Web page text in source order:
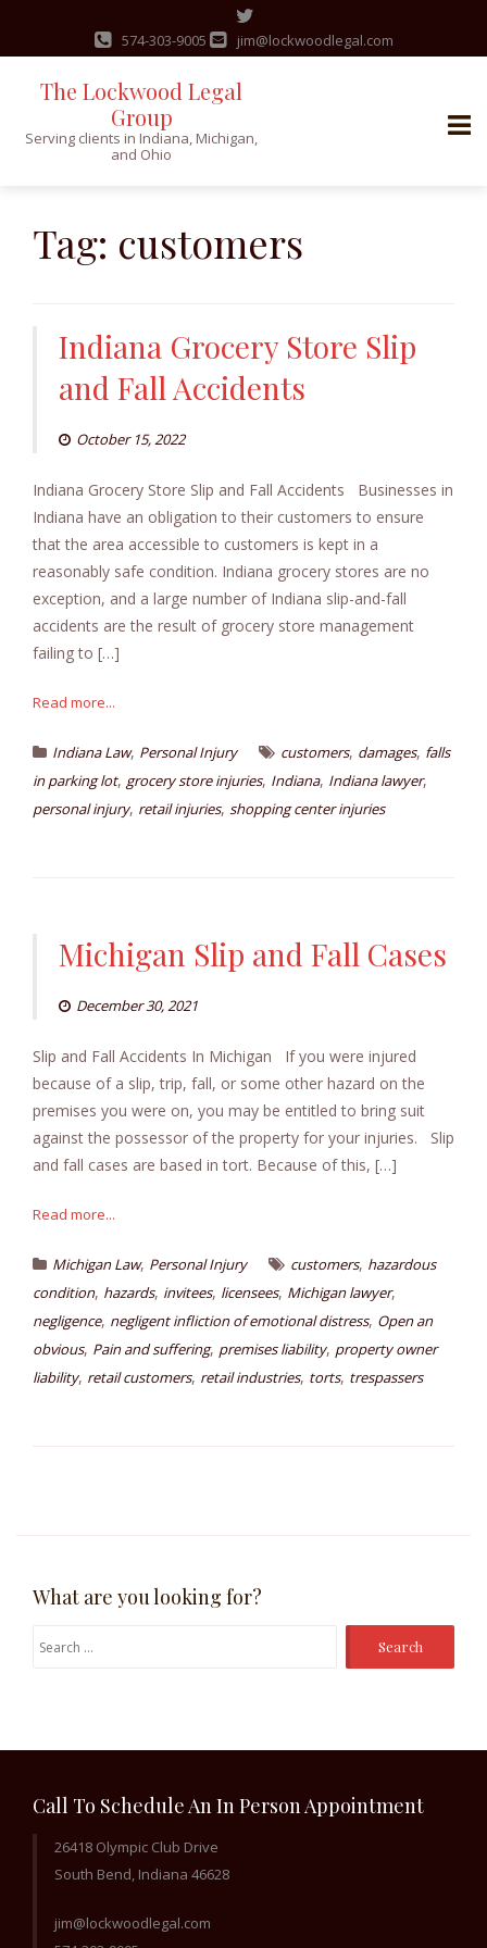
content
574-303-9005 jim@lockwoodlegal.com
The Lockwood Legal
Group
Serving clients in Indiana, Michigan,
and Ohio
Tag: customers
Indiana Grocery Store Slip
and Fall Accidents
October 15, 2022
Indiana Grocery Store Slip and Fall Accidents Businesses in
Indiana have an obligation to their customers to ensure
that the area accessible to customers is kept in a
reasonably safe condition. Indiana grocery stores are no
exception, and a large number of Indiana slip-and-fall
accidents are the result of grocery store management
failing to […]
Read more...
Indiana Law, Personal Injury customers, damages, falls
in parking lot, grocery store injuries, Indiana, Indiana lawyer,
personal injury, retail injuries, shopping center injuries
Michigan Slip and Fall Cases
December 30, 2021
Slip and Fall Accidents In Michigan If you were injured
because of a slip, trip, fall, or some other hazard on the
premises you were on, you may be entitled to bring suit
against the possessor of the property for your injuries. Slip
and fall cases are based in tort. Because of this, […]
Read more...
Michigan Law, Personal Injury customers, hazardous
condition, hazards, invitees, licensees, Michigan lawyer,
negligence, negligent infliction of emotional distress, Open an
obvious, Pain and suffering, premises liability, property owner
liability, retail customers, retail industries, torts, trespassers
What are you looking for?
Search
Call To Schedule An In Person Appointment
26418 Olympic Club Drive
South Bend, Indiana 46628
jim@lockwoodlegal.com